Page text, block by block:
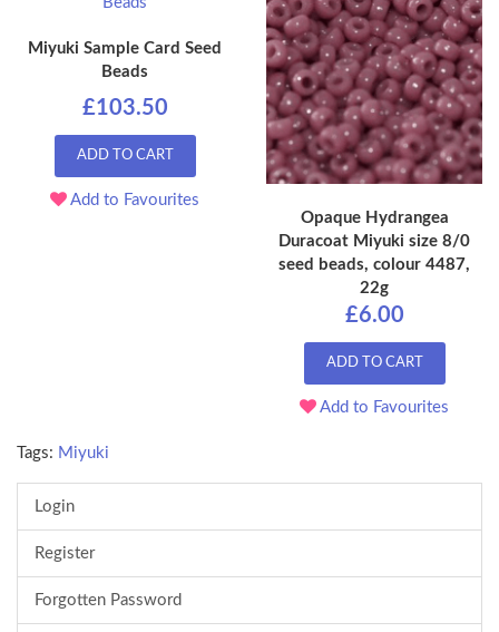
Miyuki Sample Card Seed
Beads
£103.50
ADD TO CART
Add to Favourites
Opaque Hydrangea
Duracoat Miyuki size 8/0
seed beads, colour 4487,
22g
£6.00
ADD TO CART
Add to Favourites
Tags: Miyuki
Login
Register
Forgotten Password